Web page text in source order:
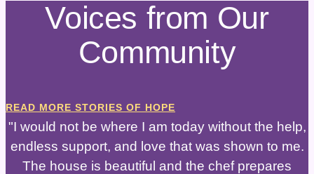
Voices from Our
Community
READ MORE STORIES OF HOPE
"I would not be where I am today without the help,
endless support, and love that was shown to me.
The house is beautiful and the chef prepares